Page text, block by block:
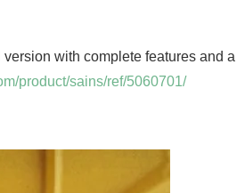
with complete features and a
product/sains/ref/5060701/